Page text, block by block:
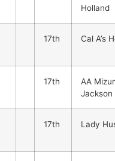
Holland
17th Cal A’s
17th
AA
Jackson
17th Lady